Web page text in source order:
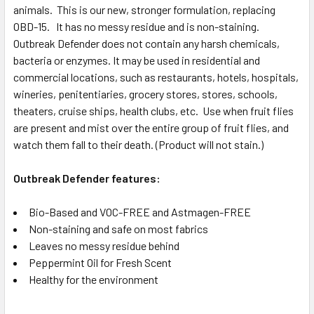
animals. This is our new, stronger formulation, replacing
OBD-15. It has no messy residue and is non-staining.
Outbreak Defender does not contain any harsh chemicals,
bacteria or enzymes. It may be used in residential and
commercial locations, such as restaurants, hotels, hospitals,
wineries, penitentiaries, grocery stores, stores, schools,
theaters, cruise ships, health clubs, etc. Use when fruit flies
are present and mist over the entire group of fruit flies, and
watch them fall to their death. (Product will not stain.)
Outbreak Defender features:
Bio-Based and VOC-FREE and Astmagen-FREE
Non-staining and safe on most fabrics
Leaves no messy residue behind
Peppermint Oil for Fresh Scent
Healthy for the environment